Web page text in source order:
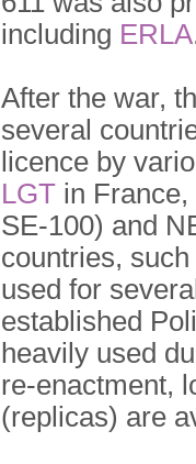
including ERLA
After the war,
several
licence by
LGT in France,
SE-100) and
countries,
used for
established
heavily used
re-enactment,
(replicas) are